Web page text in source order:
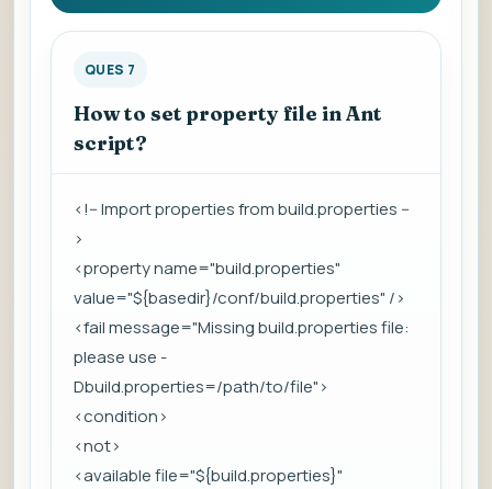
QUES 7
How to set property file in Ant
script?
<!-- Import properties from build.properties --
>
<property name="build.properties"
value="${basedir}/conf/build.properties" />
<fail message="Missing build.properties file:
please use -
Dbuild.properties=/path/to/file">
<condition>
<not>
<available file="${build.properties}"